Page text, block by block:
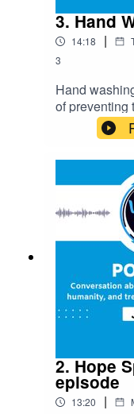
3. Hand
14:18 |
3
Hand
of preventing
This
benefits,
properly, and
hand
2. Hope
episode
13:20 |